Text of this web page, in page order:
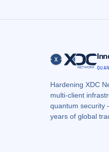
Hardening XDC
multi-client
quantum security
years of global